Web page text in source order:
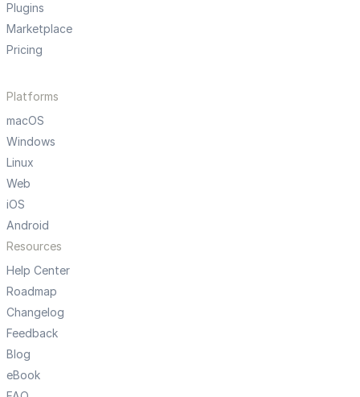
Plugins
Marketplace
Pricing
Platforms
macOS
Windows
Linux
Web
iOS
Android
Resources
Help Center
Roadmap
Changelog
Feedback
Blog
eBook